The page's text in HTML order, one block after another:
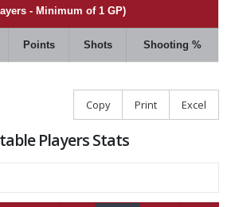
- Minimum of 1 GP)
Points Shots Shooting %
Copy Print Excel
Players Stats